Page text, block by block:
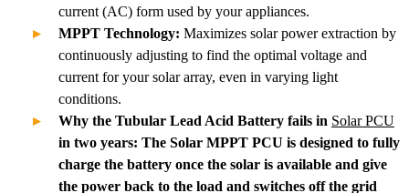
current (AC) form used by your appliances.
MPPT Technology: Maximizes solar power extraction by
continuously adjusting to find the optimal voltage and
current for your solar array, even in varying light
conditions.
Why the Tubular Lead Acid Battery fails in Solar PCU
in two years: The Solar MPPT PCU is designed to fully
charge the battery once the solar is available and give
the power back to the load and switches off the grid